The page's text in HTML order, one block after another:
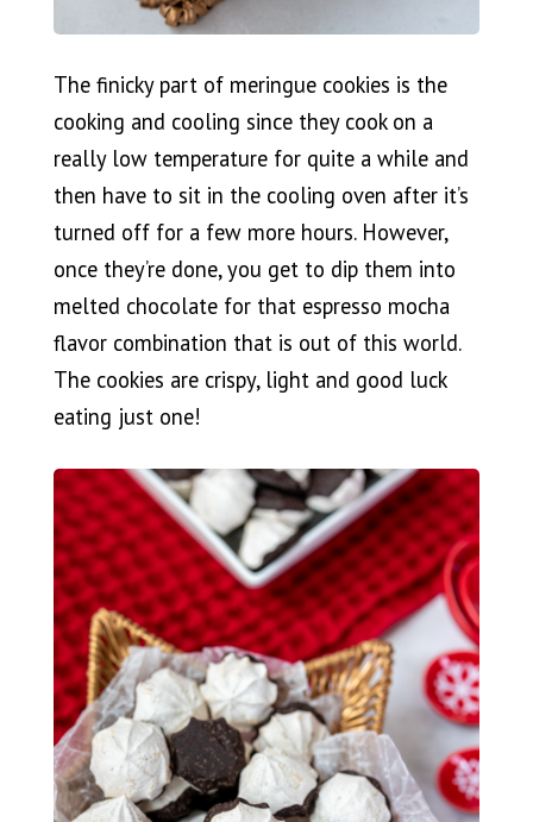
The finicky part of meringue cookies is the
cooking and cooling since they cook on a
really low temperature for quite a while and
then have to sit in the cooling oven after it’s
turned off for a few more hours. However,
once they’re done, you get to dip them into
melted chocolate for that espresso mocha
flavor combination that is out of this world.
The cookies are crispy, light and good luck
eating just one!